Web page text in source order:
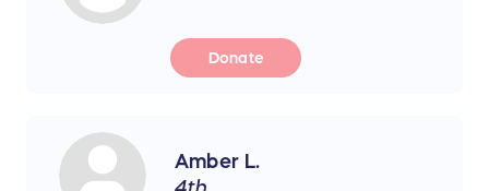
Donate
Amber L.